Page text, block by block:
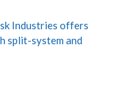
Industries offers
split-system and